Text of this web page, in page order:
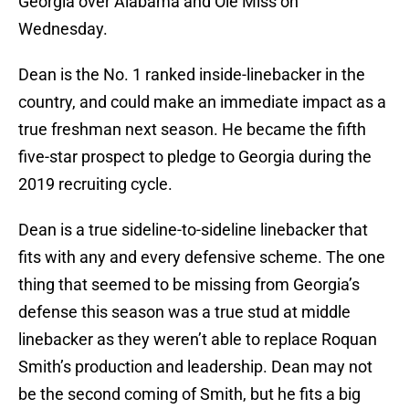
Wednesday.
Dean is the No. 1 ranked inside-linebacker in the
country, and could make an immediate impact as a
true freshman next season. He became the fifth
five-star prospect to pledge to Georgia during the
2019 recruiting cycle.
Dean is a true sideline-to-sideline linebacker that
fits with any and every defensive scheme. The one
thing that seemed to be missing from Georgia’s
defense this season was a true stud at middle
linebacker as they weren’t able to replace Roquan
Smith’s production and leadership. Dean may not
be the second coming of Smith, but he fits a big